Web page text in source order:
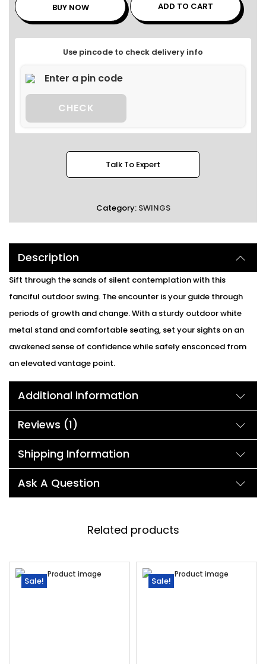
BUY NOW ADD TO CART
Use pincode to check delivery info
CHECK
Talk To Expert
Category: SWINGS
Description
Sift through the sands of silent contemplation with this
fanciful outdoor swing. The encounter is your guide through
periods of growth and change. With a sturdy outdoor white
metal stand and comfortable seating, set your sights on an
awakened sense of confidence while safely ensconced from
an elevated vantage point.
Additional information
Reviews (1)
Shipping Information
Ask A Question
Related products
Sale! Sale!